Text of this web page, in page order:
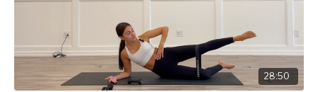
28:50